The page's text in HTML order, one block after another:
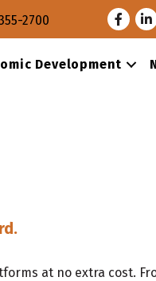
2700
Development
at no extra cost.